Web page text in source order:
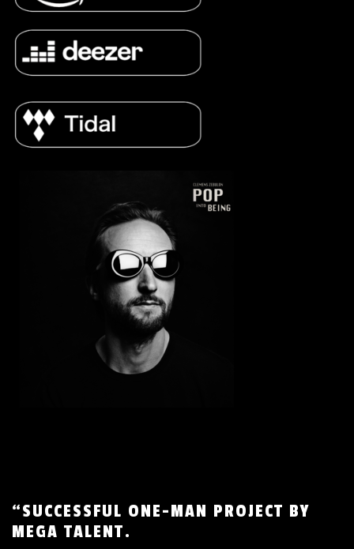
“SUCCESSFUL ONE-MAN PROJECT BY
MEGA TALENT.